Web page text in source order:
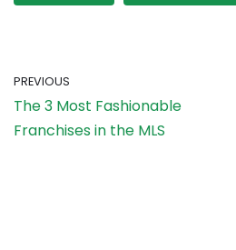
PREVIOUS
The 3 Most Fashionable
Franchises in the MLS